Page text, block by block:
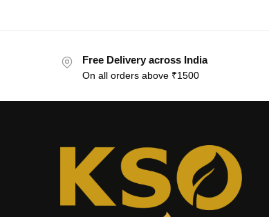
Free Delivery across India
On all orders above ₹1500